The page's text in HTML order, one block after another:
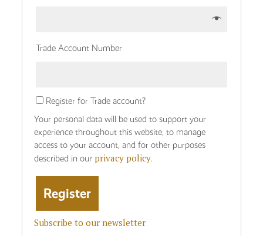
Trade Account Number
Register for Trade account?
Your personal data will be used to support your
experience throughout this website, to manage
access to your account, and for other purposes
described in our privacy policy.
Subscribe to our newsletter